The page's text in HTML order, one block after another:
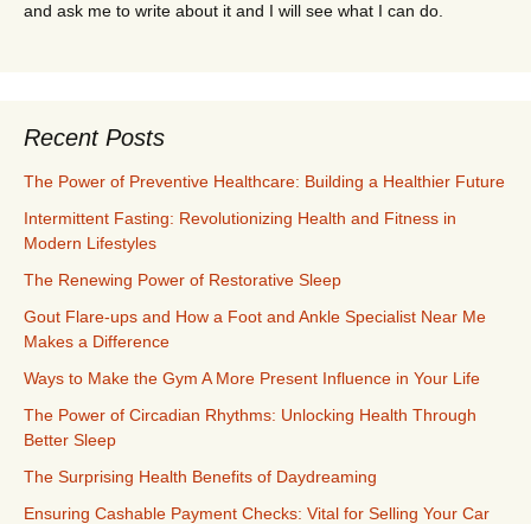
and ask me to write about it and I will see what I can do.
Recent Posts
The Power of Preventive Healthcare: Building a Healthier Future
Intermittent Fasting: Revolutionizing Health and Fitness in
Modern Lifestyles
The Renewing Power of Restorative Sleep
Gout Flare-ups and How a Foot and Ankle Specialist Near Me
Makes a Difference
Ways to Make the Gym A More Present Influence in Your Life
The Power of Circadian Rhythms: Unlocking Health Through
Better Sleep
The Surprising Health Benefits of Daydreaming
Ensuring Cashable Payment Checks: Vital for Selling Your Car